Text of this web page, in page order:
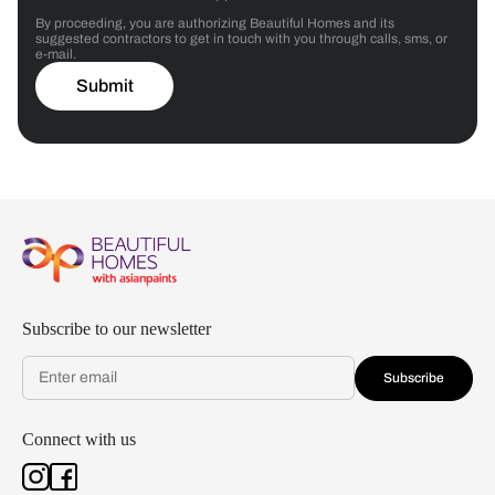
By proceeding, you are authorizing Beautiful Homes and its
suggested contractors to get in touch with you through calls, sms, or
e-mail.
Submit
Subscribe to our newsletter
Subscribe
Connect with us